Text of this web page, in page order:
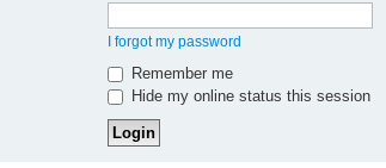
I forgot my password
Remember me
Hide my online status this session